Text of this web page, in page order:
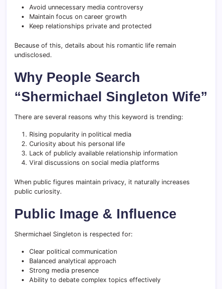
Avoid unnecessary media controversy
Maintain focus on career growth
Keep relationships private and protected
Because of this, details about his romantic life remain
undisclosed.
Why People Search
“Shermichael Singleton Wife”
There are several reasons why this keyword is trending:
Rising popularity in political media
Curiosity about his personal life
Lack of publicly available relationship information
Viral discussions on social media platforms
When public figures maintain privacy, it naturally increases
public curiosity.
Public Image & Influence
Shermichael Singleton is respected for:
Clear political communication
Balanced analytical approach
Strong media presence
Ability to debate complex topics effectively